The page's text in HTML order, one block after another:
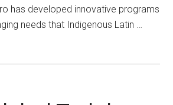
has developed innovative programs
needs that Indigenous Latin …